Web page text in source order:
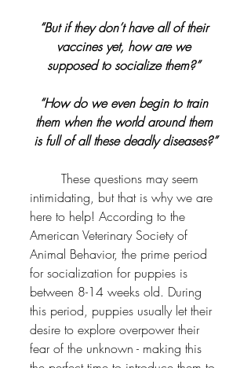
“But if they don’t have all of their
vaccines yet, how are we
supposed to socialize them?”
“How do we even begin to train
them when the world around them
is full of all these deadly diseases?”
intimidating, but that is why we are
here to help! According to the
American Veterinary Society of
Animal Behavior, the prime period
for socialization for puppies is
between 8-14 weeks old. During
this period, puppies usually let their
desire to explore overpower their
fear of the unknown - making this